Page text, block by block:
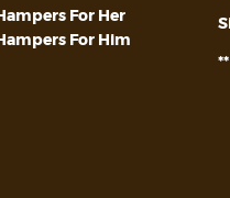
For Her
For Him